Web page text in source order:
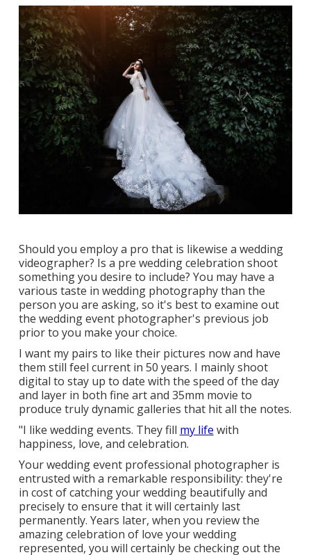
Should you employ a pro that is likewise a wedding
videographer? Is a pre wedding celebration shoot
something you desire to include? You may have a
various taste in wedding photography than the
person you are asking, so it's best to examine out
the wedding event photographer's previous job
prior to you make your choice.
I want my pairs to like their pictures now and have
them still feel current in 50 years. I mainly shoot
digital to stay up to date with the speed of the day
and layer in both fine art and 35mm movie to
produce truly dynamic galleries that hit all the notes.
"I like wedding events. They fill my life with
happiness, love, and celebration.
Yourwedding event professional photographeris
entrusted with a remarkable responsibility: they're
in cost of catching your wedding beautifully and
precisely to ensure that it will certainly last
permanently. Years later, when you review the
amazing celebration of love your wedding
represented, you will certainly be checking out the